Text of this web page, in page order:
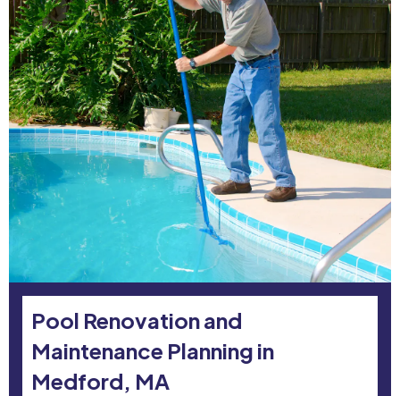
Pool Renovation and
Maintenance Planning in
Medford, MA